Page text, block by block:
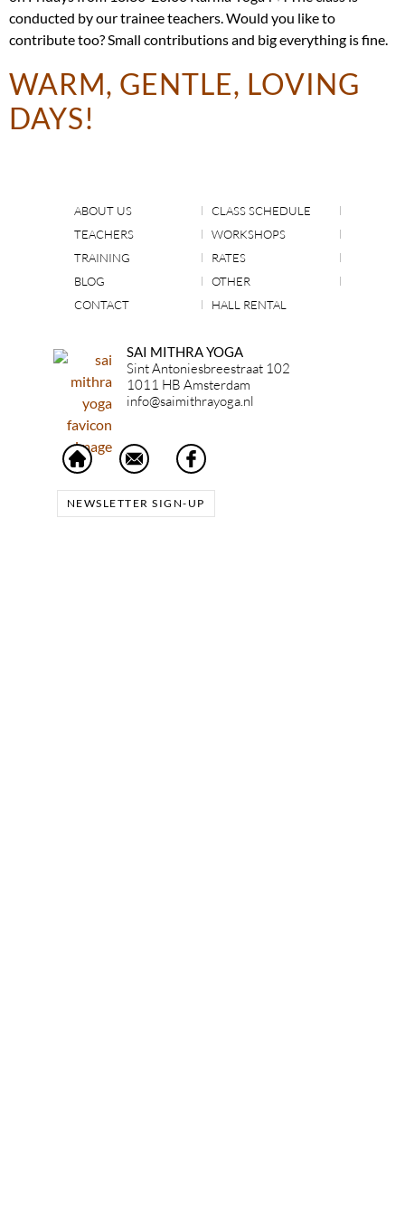
conducted by our trainee teachers. Would you like to
contribute too? Small contributions and big everything is fine.
WARM, GENTLE, LOVING
DAYS!
ABOUT US
CLASS SCHEDULE
TEACHERS
WORKSHOPS
TRAINING
RATES
BLOG
OTHER
CONTACT
HALL RENTAL
SAI MITHRA YOGA
Sint Antoniesbreestraat 102
1011 HB Amsterdam
info@saimithrayoga.nl
NEWSLETTER SIGN-UP